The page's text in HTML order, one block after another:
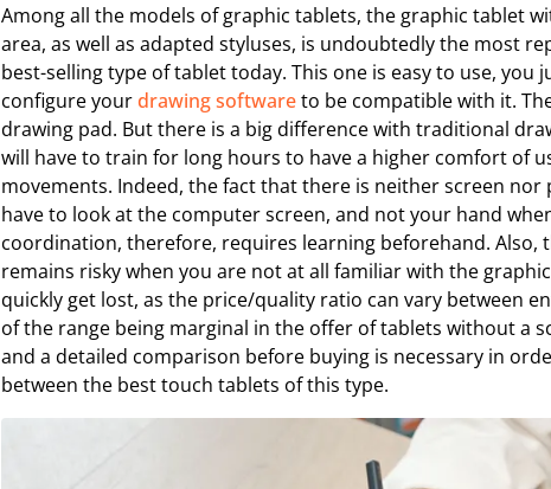
Among all the models of graphic tablets, the graphic tablet
area, as well as adapted styluses, is undoubtedly the most
best-selling type of tablet today. This one is easy to use, you
configure yourdrawing softwareto be compatible with it.
drawing pad. But there is a big difference with traditional
will have to train for long hours to have a higher comfort of
movements. Indeed, the fact that there is neither screen
have to look at the computer screen, and not your hand
coordination, therefore, requires learning beforehand. Also,
remains risky when you are not at all familiar with the
quickly get lost, as the price/quality ratio can vary between
of the range being marginal in the offer of tablets without a
and a detailed comparison before buying is necessary in
between the best touch tablets of this type.